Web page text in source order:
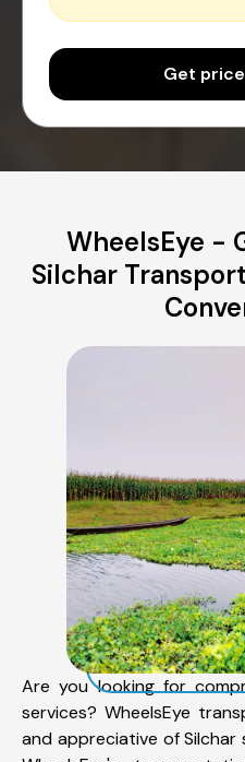
Get
WheelsEye -
Silchar
Are you looking for
services? WheelsEye
and appreciative of